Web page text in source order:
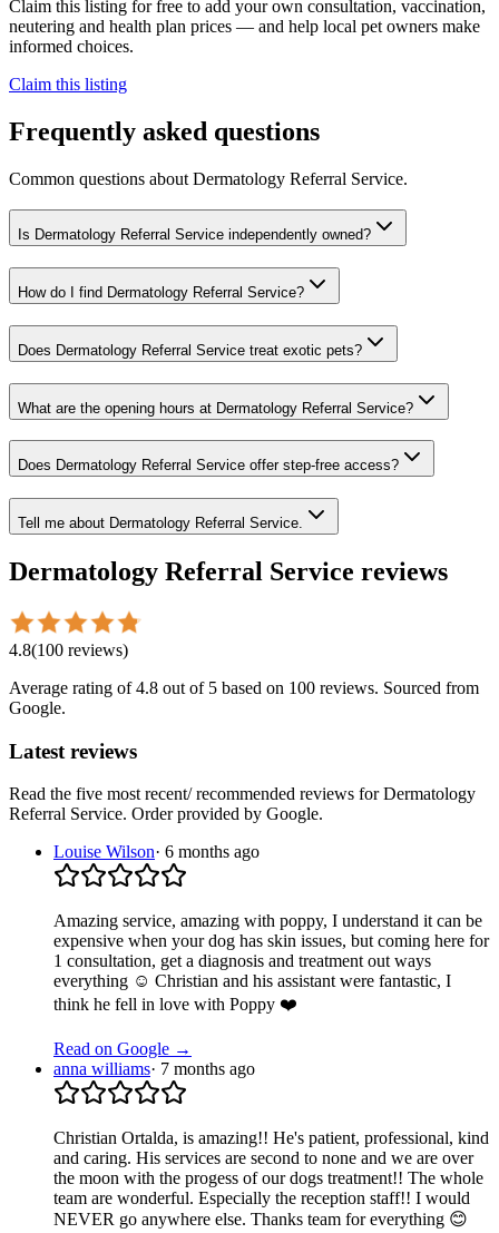
Claim this listing for free to add your own consultation, vaccination,
neutering and health plan prices — and help local pet owners make
informed choices.
Claim this listing
Frequently asked questions
Common questions about Dermatology Referral Service.
Is Dermatology Referral Service independently owned?
How do I find Dermatology Referral Service?
Does Dermatology Referral Service treat exotic pets?
What are the opening hours at Dermatology Referral Service?
Does Dermatology Referral Service offer step-free access?
Tell me about Dermatology Referral Service.
Dermatology Referral Service reviews
4.8(100 reviews)
Average rating of4.8 out of 5 based on 100 reviews. Sourced from
Google.
Latest reviews
Read the five most recent/ recommended reviews forDermatology
Referral Service. Order provided by Google.
Louise Wilson· 6 months ago
Amazing service, amazing with poppy, I understand it can be
expensive when your dog has skin issues, but coming here for
1 consultation, get a diagnosis and treatment out ways
everything ☺️ Christian and his assistant were fantastic, I
think he fell in love with Poppy ❤️
Read on Google →
anna williams· 7 months ago
Christian Ortalda, is amazing!! He's patient, professional, kind
and caring. His services are second to none and we are over
the moon with the progess of our dogs treatment!! The whole
team are wonderful. Especially the reception staff!! I would
NEVER go anywhere else. Thanks team for everything 😊